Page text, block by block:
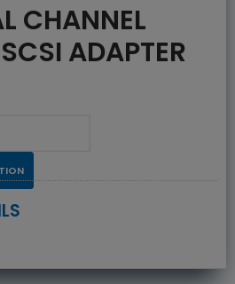
CHANNEL
ADAPTER